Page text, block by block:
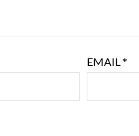
EMAIL*